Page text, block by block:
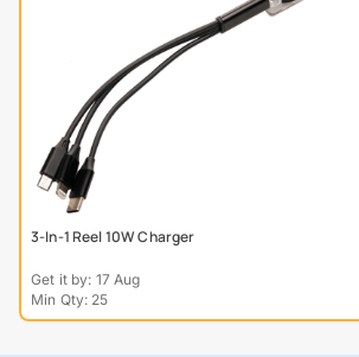
3-In-1 Reel 10W Charger
Get it by: 17 Aug
Min Qty: 25